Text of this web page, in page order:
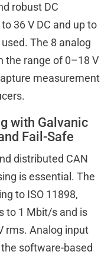
robust DC
36 V DC and up to
The 8 analog
the range of 0–18 V
measurement
with Galvanic
Fail-Safe
distributed CAN
is essential. The
to ISO 11898,
to 1 Mbit/s and is
rms. Analog input
software-based